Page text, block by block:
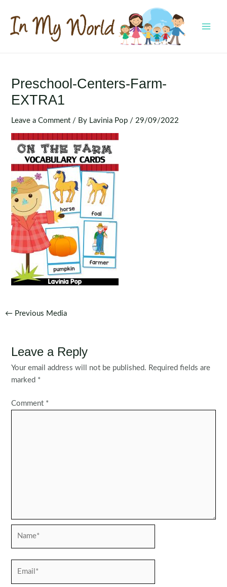
content
Preschool-Centers-Farm-
EXTRA1
Leave a Comment / By Lavinia Pop / 29/09/2022
Post
← Previous Media
Leave a Reply
Your email address will not be published. Required fields are
marked *
Comment *